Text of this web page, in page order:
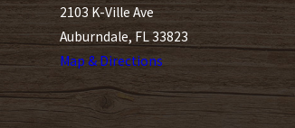
2103 K-Ville Ave
Auburndale, FL 33823
Map & Directions